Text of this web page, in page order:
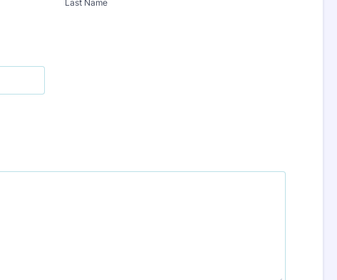
Last Name